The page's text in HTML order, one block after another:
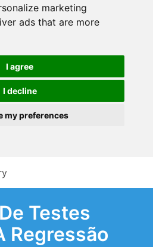
marketing
ads that are more
I agree
I decline
my preferences
Testes
Regressão